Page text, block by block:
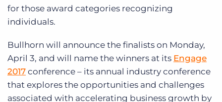
for those award categories recognizing
individuals.
Bullhorn will announce the finalists on Monday,
April 3, and will name the winners at its Engage
2017 conference – its annual industry conference
that explores the opportunities and challenges
associated with accelerating business growth by